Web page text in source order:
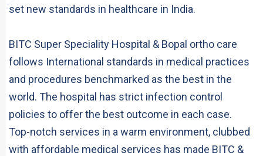
set new standards in healthcare in India.
BITC Super Speciality Hospital & Bopal ortho care
follows International standards in medical practices
and procedures benchmarked as the best in the
world. The hospital has strict infection control
policies to offer the best outcome in each case.
Top-notch services in a warm environment, clubbed
with affordable medical services has made BITC &